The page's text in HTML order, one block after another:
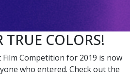
COLORS!
Competition for 2019 is now
who entered. Check out the